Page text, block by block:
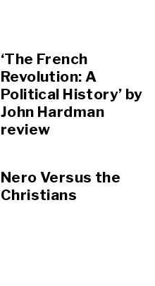
‘The French
Revolution: A
Political History’ by
John Hardman
review
Nero Versus the
Christians